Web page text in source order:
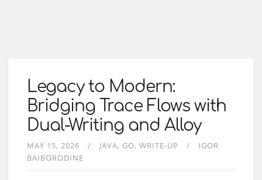
Legacy to Modern:
Bridging Trace Flows with
Dual-Writing and Alloy
MAY 15, 2026 JAVA GO WRITE-UP
IGOR
BAIBORODINE